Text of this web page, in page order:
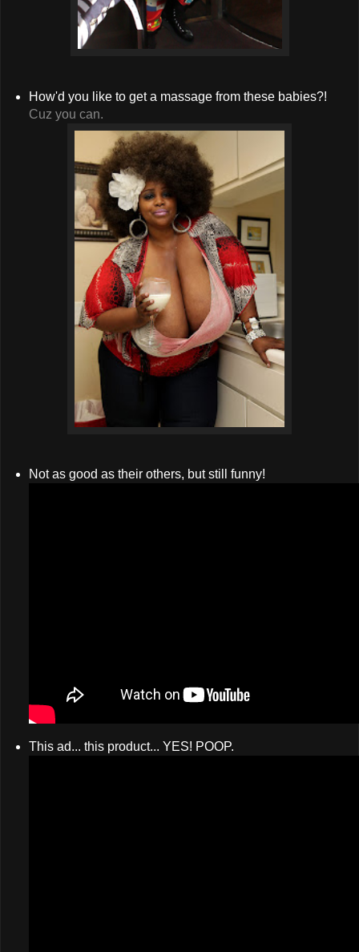
How'd you like to get a massage from these babies?!
Cuz you can.
Not as good as their others, but still funny!
This ad... this product... YES! POOP.